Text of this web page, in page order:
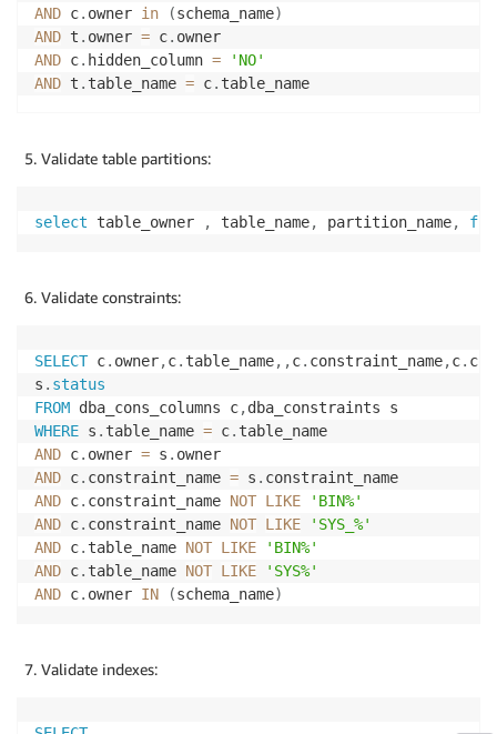
AND c. owner in (schema_name)
AND t . owner = c.
AND c. hidden_column =
'NO'
AND t . table_name = c.
Validate table partitions:
select table_owner , table_name, partition_name,
Validate constraints:
SELECT c. owner,c. table_name, ,c. constraint_name,c.
s . status
FROM dba_cons_columns c,
WHERE s . table_name = c.
AND c. owner = s .
AND c. constraint_name = s .
AND c. constraint_name NOT LIKE
'BIN%'
AND c. constraint_name NOT LIKE
'SYS_%'
AND c. table_name NOT LIKE
'BIN%'
AND c. table_name NOT LIKE
'SYS%'
AND c. owner IN (schema_name)
Validate indexes: